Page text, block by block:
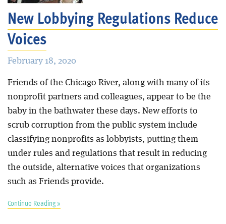
New Lobbying Regulations Reduce
Voices
February 18, 2020
Friends of the Chicago River, along with many of its
nonprofit partners and colleagues, appear to be the
baby in the bathwater these days. New efforts to
scrub corruption from the public system include
classifying nonprofits as lobbyists, putting them
under rules and regulations that result in reducing
the outside, alternative voices that organizations
such as Friends provide.
Continue Reading »